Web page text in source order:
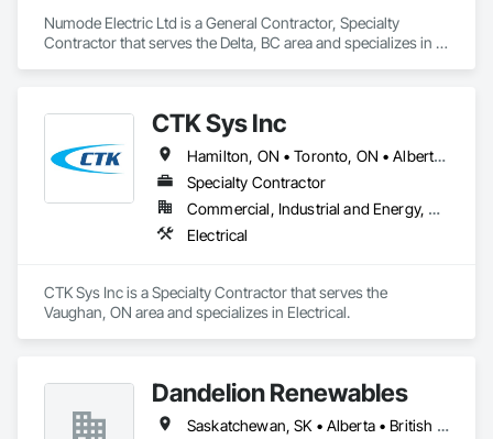
Numode Electric Ltd is a General Contractor, Specialty
Contractor that serves the Delta, BC area and specializes in
CTK Sys Inc
Hamilton, ON • Toronto, ON • Alberta • British Columbia • Newfoundland and Labrador • Ontario • Québec
Specialty Contractor
Commercial, Industrial and Energy, Residential
Electrical
CTK Sys Inc is a Specialty Contractor that serves the
Vaughan, ON area and specializes in Electrical.
Dandelion Renewables
Saskatchewan, SK • Alberta • British Columbia